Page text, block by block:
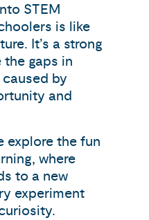
STEM
is like
It’s a strong
gaps in
by
and
explore the fun
where
to a new
experiment